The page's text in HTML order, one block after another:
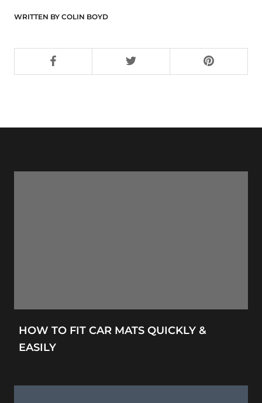
WRITTEN BY COLIN BOYD
HOW TO FIT CAR MATS QUICKLY &
EASILY